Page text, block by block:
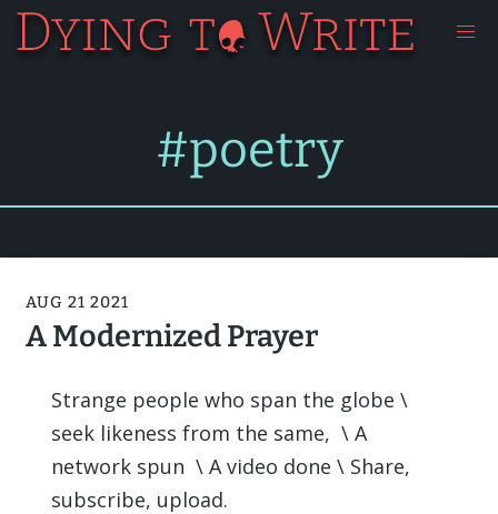
#poetry
AUG 21 2021
A Modernized Prayer
Strange people who span the globe \
seek likeness from the same, \ A
network spun \ A video done \ Share,
subscribe, upload.